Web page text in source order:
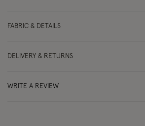
FABRIC & DETAILS
DELIVERY & RETURNS
WRITE A REVIEW